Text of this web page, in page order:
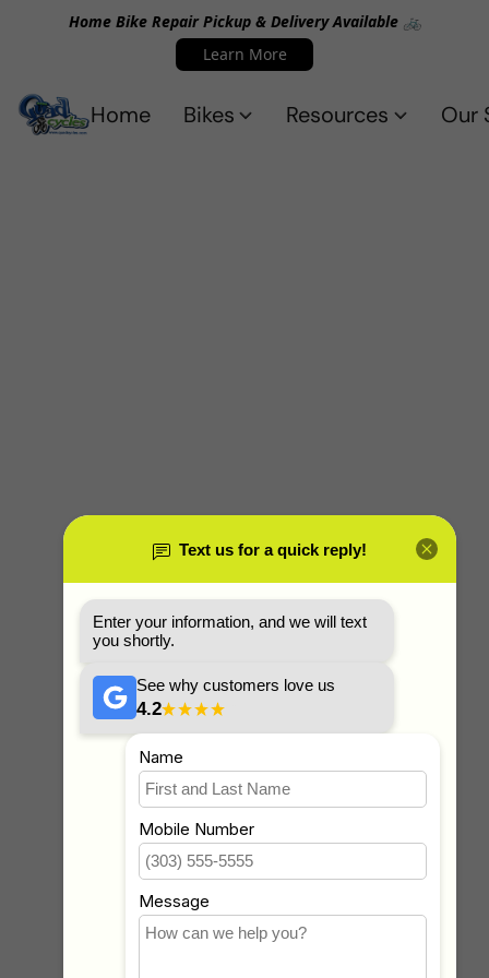
Home Bike Repair Pickup & Delivery Available 🚲
Learn More
Home Bikes Resources Our